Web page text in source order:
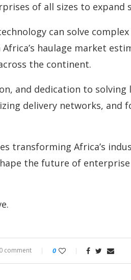
of all sizes to expand
can solve
haulage market
the continent.
and dedication to solving
delivery networks,
transforming Africa’s
the future of
0 comment 0